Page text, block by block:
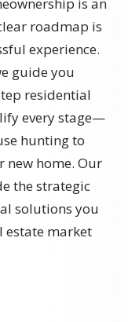
roadmap is
experience.
guide you
residential
every stage—
hunting to
new home. Our
the strategic
solutions you
estate market